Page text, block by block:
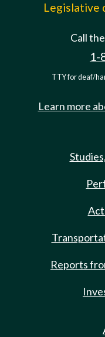
Legislative
Call
1-
TTY for deaf/
Learn more
Reports